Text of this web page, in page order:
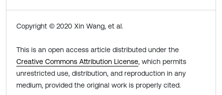
Copyright © 2020 Xin Wang, et al.
This is an open access article distributed under the
Creative Commons Attribution License, which permits
unrestricted use, distribution, and reproduction in any
medium, provided the original work is properly cited.